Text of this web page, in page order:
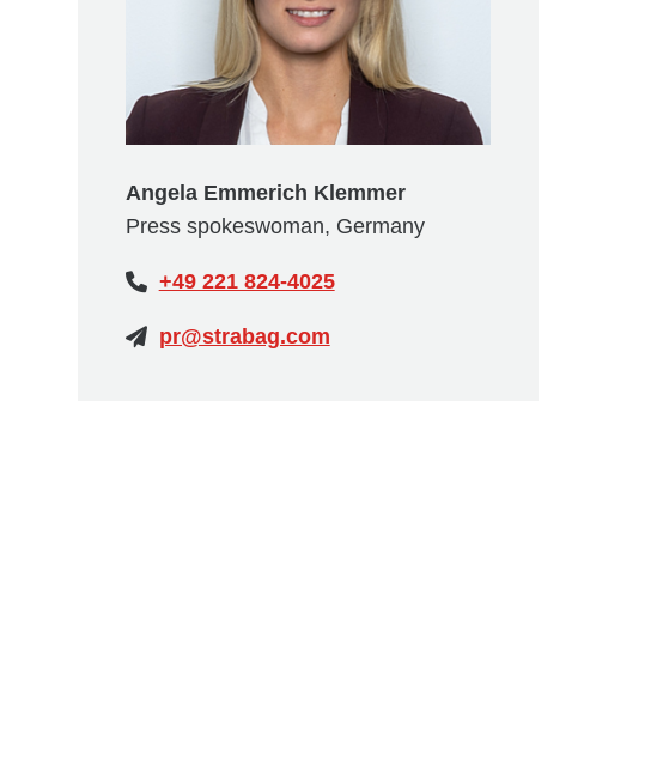
Angela Emmerich Klemmer
Press spokeswoman, Germany
+49 221 824-4025
pr@strabag.com